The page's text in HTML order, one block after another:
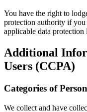
You have the right to
protection authority if
applicable data protection
Additional
Users (CCPA)
Categories of
We collect and have